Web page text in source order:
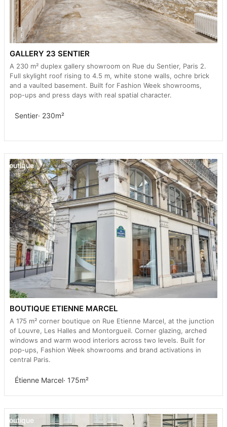
GALLERY 23 SENTIER
A 230 m² duplex gallery showroom on Rue du Sentier, Paris 2.
Full skylight roof rising to 4.5 m, white stone walls, ochre brick
and a vaulted basement. Built for Fashion Week showrooms,
pop-ups and press days with real spatial character.
Sentier· 230m²
Boutique
BOUTIQUE ETIENNE MARCEL
A 175 m² corner boutique on Rue Etienne Marcel, at the junction
of Louvre, Les Halles and Montorgueil. Corner glazing, arched
windows and warm wood interiors across two levels. Built for
pop-ups, Fashion Week showrooms and brand activations in
central Paris.
Étienne Marcel· 175m²
Boutique